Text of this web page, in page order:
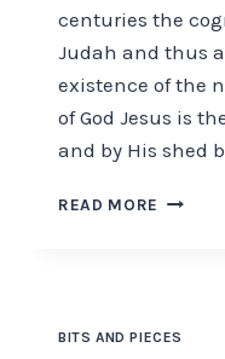
centuries the
Judah and thus
existence of the
of God Jesus is
and by His shed
READ MORE THE
BITS AND PIECES